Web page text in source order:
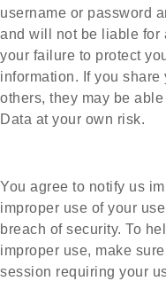
username or password
and will not be liable for
your failure to protect
information. If you
others, they may be
Data at your own risk.
You agree to notify us
improper use of your
breach of security. To
improper use, make
session requiring your